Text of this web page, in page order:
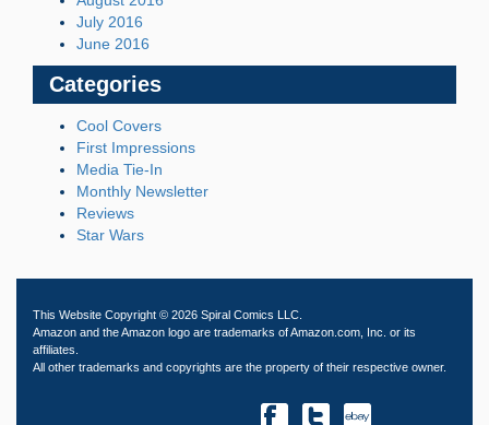
July 2016
June 2016
Categories
Cool Covers
First Impressions
Media Tie-In
Monthly Newsletter
Reviews
Star Wars
This Website Copyright © 2026 Spiral Comics LLC.
Amazon and the Amazon logo are trademarks of Amazon.com, Inc. or its
affiliates.
All other trademarks and copyrights are the property of their respective owner.